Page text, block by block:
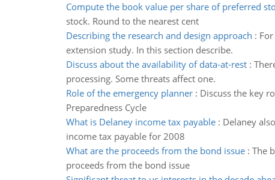
Compute the book value per share of preferred
stock. Round to the nearest cent
Describing the research and design approach :
extension study. In this section describe.
Discuss about the availability of data-at-rest:
processing. Some threats affect one.
Role of the emergency planner: Discuss the key
Preparedness Cycle
What is Delaney income tax payable: Delaney
income tax payable for 2008
What are the proceeds from the bond issue: The
proceeds from the bond issue